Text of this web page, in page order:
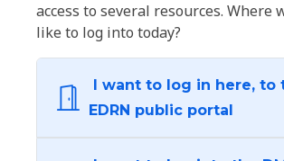
access to several resources. Where
like to log into today?
I want to log in here, to
EDRN public portal